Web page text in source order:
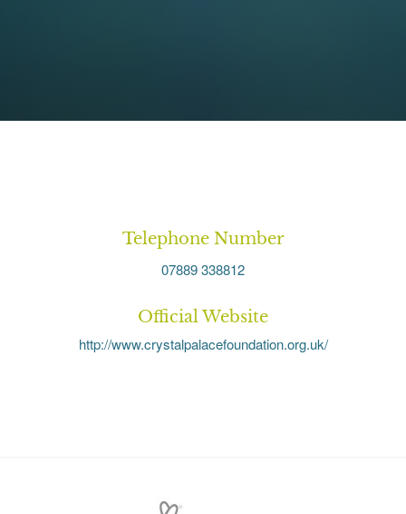
Telephone Number
07889 338812
Official Website
http://www.crystalpalacefoundation.org.uk/